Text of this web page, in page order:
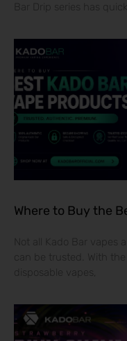
Bar Drip series has
Where to Buy the
Not all Kado Bar vapes
can be trusted. With
disposable vapes,